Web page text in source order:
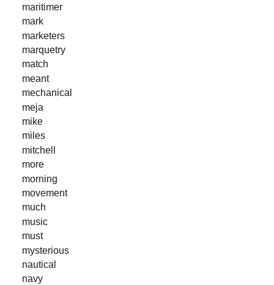
maritimer
mark
marketers
marquetry
match
meant
mechanical
meja
mike
miles
mitchell
more
morning
movement
much
music
must
mysterious
nautical
navy